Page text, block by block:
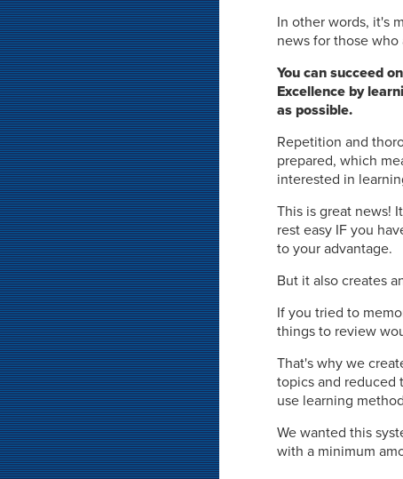
In other words, it's
news for those
You can succeed
Excellence by
as possible.
Repetition and
prepared, which
interested in
This is great news!
rest easy IF you
to your advantage.
But it also creates
If you tried to
things to review
That's why we
topics and
use learning
We wanted this
with a minimum